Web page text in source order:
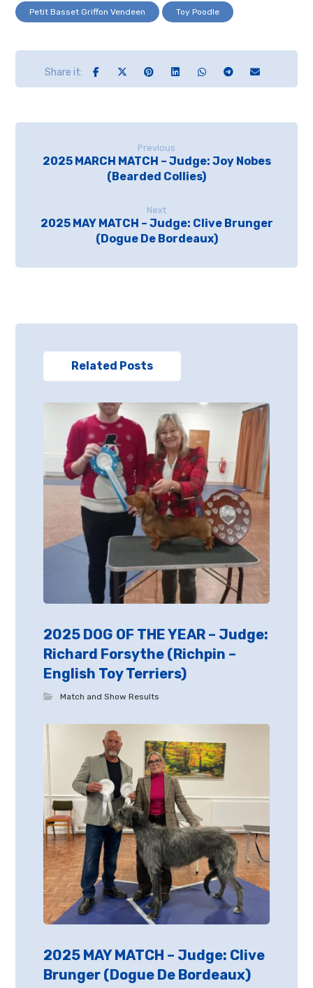
Petit Basset Griffon Vendeen Toy Poodle
Previous
2025 MARCH MATCH – Judge: Joy Nobes
(Bearded Collies)
Next
2025 MAY MATCH – Judge: Clive Brunger
(Dogue De Bordeaux)
Related Posts
2025 DOG OF THE YEAR – Judge:
Richard Forsythe (Richpin –
English Toy Terriers)
Match and Show Results
2025 MAY MATCH – Judge: Clive
Brunger (Dogue De Bordeaux)